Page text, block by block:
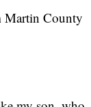
Martin County